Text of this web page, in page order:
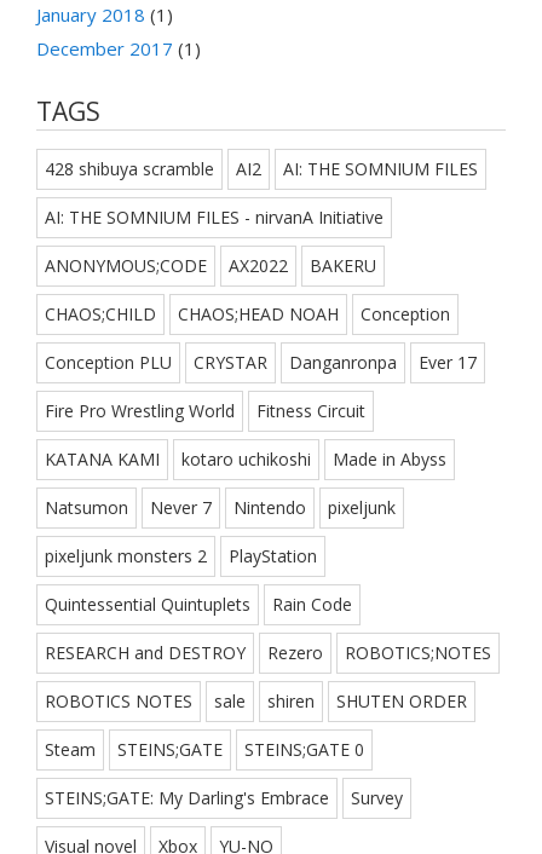
January 2018 (1)
December 2017 (1)
TAGS
428 shibuya scramble AI2 AI: THE SOMNIUM FILES
AI: THE SOMNIUM FILES - nirvanA Initiative
ANONYMOUS;CODE AX2022 BAKERU
CHAOS;CHILD CHAOS;HEAD NOAH Conception
Conception PLU CRYSTAR Danganronpa Ever 17
Fire Pro Wrestling World Fitness Circuit
KATANA KAMI kotaro uchikoshi Made in Abyss
Natsumon Never 7 Nintendo pixeljunk
pixeljunk monsters 2 PlayStation
Quintessential Quintuplets Rain Code
RESEARCH and DESTROY Rezero ROBOTICS;NOTES
ROBOTICS NOTES sale shiren SHUTEN ORDER
Steam STEINS;GATE STEINS;GATE 0
STEINS;GATE: My Darling's Embrace Survey
Visual novel Xbox YU-NO